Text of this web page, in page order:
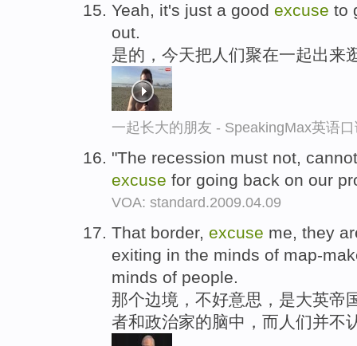
Yeah, it's just a good excuse to
out.
是的，今天把人们聚在一起出来
一起长大的朋友 - SpeakingMax英语
"The recession must not,
excuse for going back on our
VOA: standard.2009.04.09
That border, excuse me, they
exiting in the minds of map-
minds of people.
那个边境，不好意思，是大英帝
者和政治家的脑中，而人们并不